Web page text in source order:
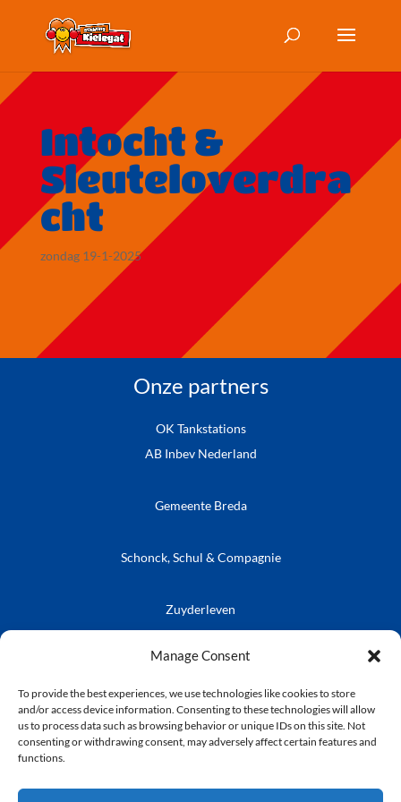
Manage Consent
To provide the best experiences, we use technologies like cookies to store
and/or access device information. Consenting to these technologies will allow
us to process data such as browsing behavior or unique IDs on this site. Not
consenting or withdrawing consent, may adversely affect certain features and
functions.
Intocht &
Sleuteloverdra
cht
zondag 19-1-2025
Onze partners
OK Tankstations
AB Inbev Nederland
Gemeente Breda
Schonck, Schul & Compagnie
Zuyderleven
Vrienden van de Prins
Kielegatse Leutpenning
© Stichting Kielegat